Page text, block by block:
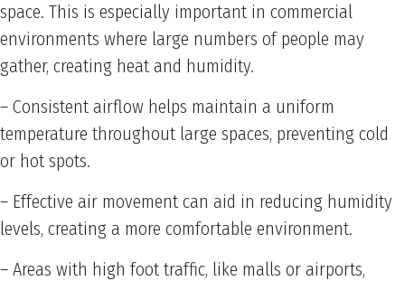
space. This is especially important in commercial
environments where large numbers of people may
gather, creating heat and humidity.
– Consistent airflow helps maintain a uniform
temperature throughout large spaces, preventing cold
or hot spots.
– Effective air movement can aid in reducing humidity
levels, creating a more comfortable environment.
– Areas with high foot traffic, like malls or airports,